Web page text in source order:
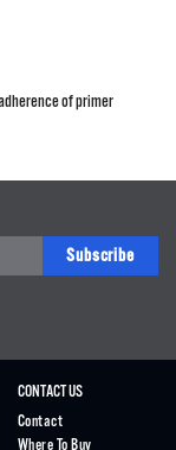
of primer
Subscribe
CONTACT US
Contact